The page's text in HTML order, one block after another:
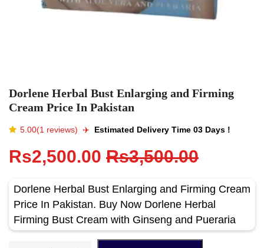
Dorlene Herbal Bust Enlarging and Firming
Cream Price In Pakistan
5.00(1 reviews) ✈️️ Estimated Delivery Time 03 Days !
Rs2,500.00 Rs3,500.00
Dorlene Herbal Bust Enlarging and Firming Cream
Price In Pakistan. Buy Now Dorlene Herbal
Firming Bust Cream with Ginseng and Pueraria